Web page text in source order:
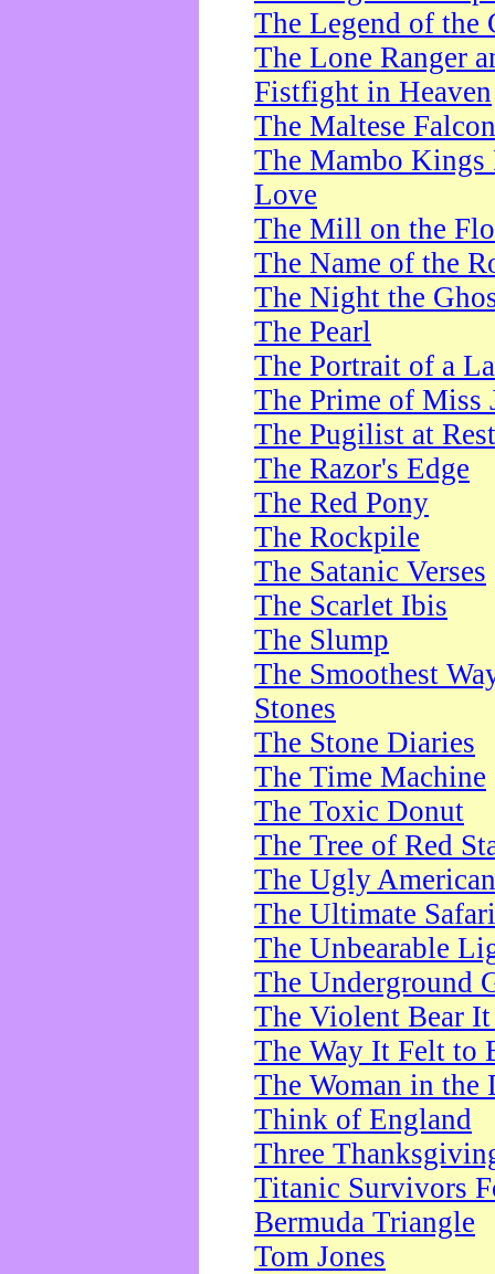
The Legend of the
The Lone Ranger
Fistfight in Heaven
The Maltese Falcon
The Mambo Kings
Love
The Mill on the
The Name of the
The Night the
The Pearl
The Portrait of a
The Prime of Miss
The Pugilist at Rest
The Razor's Edge
The Red Pony
The Rockpile
The Satanic Verses
The Scarlet Ibis
The Slump
The Smoothest
Stones
The Stone Diaries
The Time Machine
The Toxic Donut
The Tree of Red
The Ugly American
The Ultimate Safari
The Unbearable
The Underground
The Violent Bear
The Way It Felt to
The Woman in the
Think of England
Three
Titanic Survivors
Bermuda Triangle
Tom Jones